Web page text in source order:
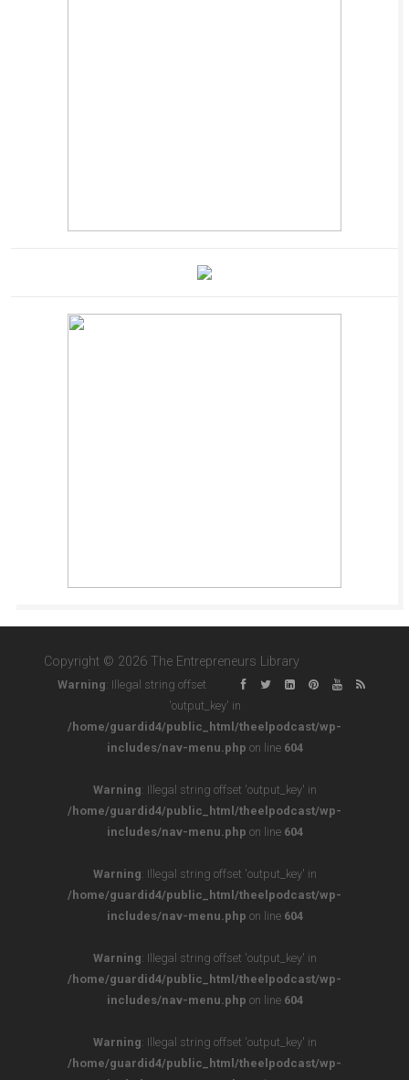
Copyright © 2026 The Entrepreneurs Library
Warning: Illegal string offset
'output_key' in
/home/guardid4/public_html/theelpodcast/wp-
includes/nav-menu.php on line 604
Warning: Illegal string offset 'output_key' in
/home/guardid4/public_html/theelpodcast/wp-
includes/nav-menu.php on line 604
Warning: Illegal string offset 'output_key' in
/home/guardid4/public_html/theelpodcast/wp-
includes/nav-menu.php on line 604
Warning: Illegal string offset 'output_key' in
/home/guardid4/public_html/theelpodcast/wp-
includes/nav-menu.php on line 604
Warning: Illegal string offset 'output_key' in
/home/guardid4/public_html/theelpodcast/wp-